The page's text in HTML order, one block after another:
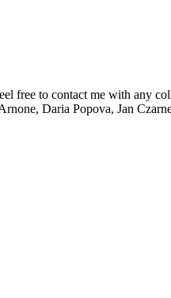
free to contact me with any
Daria Popova, Jan